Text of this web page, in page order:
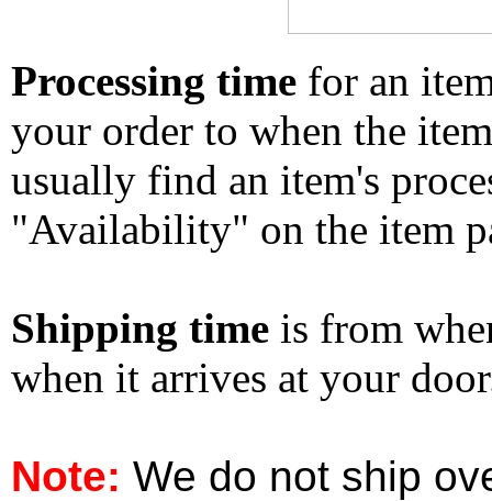
Processing time for an
your order to when the
usually find an item's
"Availability" on the item
Shipping time is from
when it arrives at your
Note: We do not ship